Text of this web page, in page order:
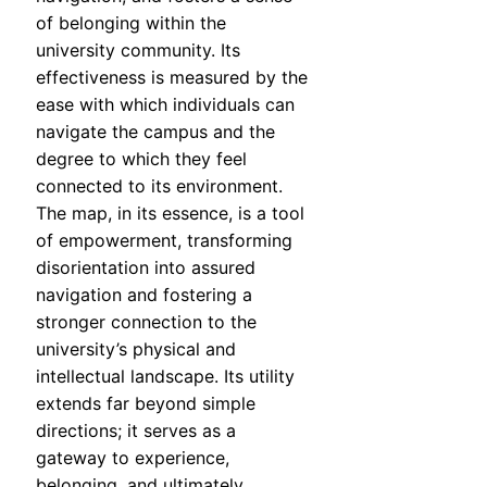
of belonging within the
university community. Its
effectiveness is measured by the
ease with which individuals can
navigate the campus and the
degree to which they feel
connected to its environment.
The map, in its essence, is a tool
of empowerment, transforming
disorientation into assured
navigation and fostering a
stronger connection to the
university’s physical and
intellectual landscape. Its utility
extends far beyond simple
directions; it serves as a
gateway to experience,